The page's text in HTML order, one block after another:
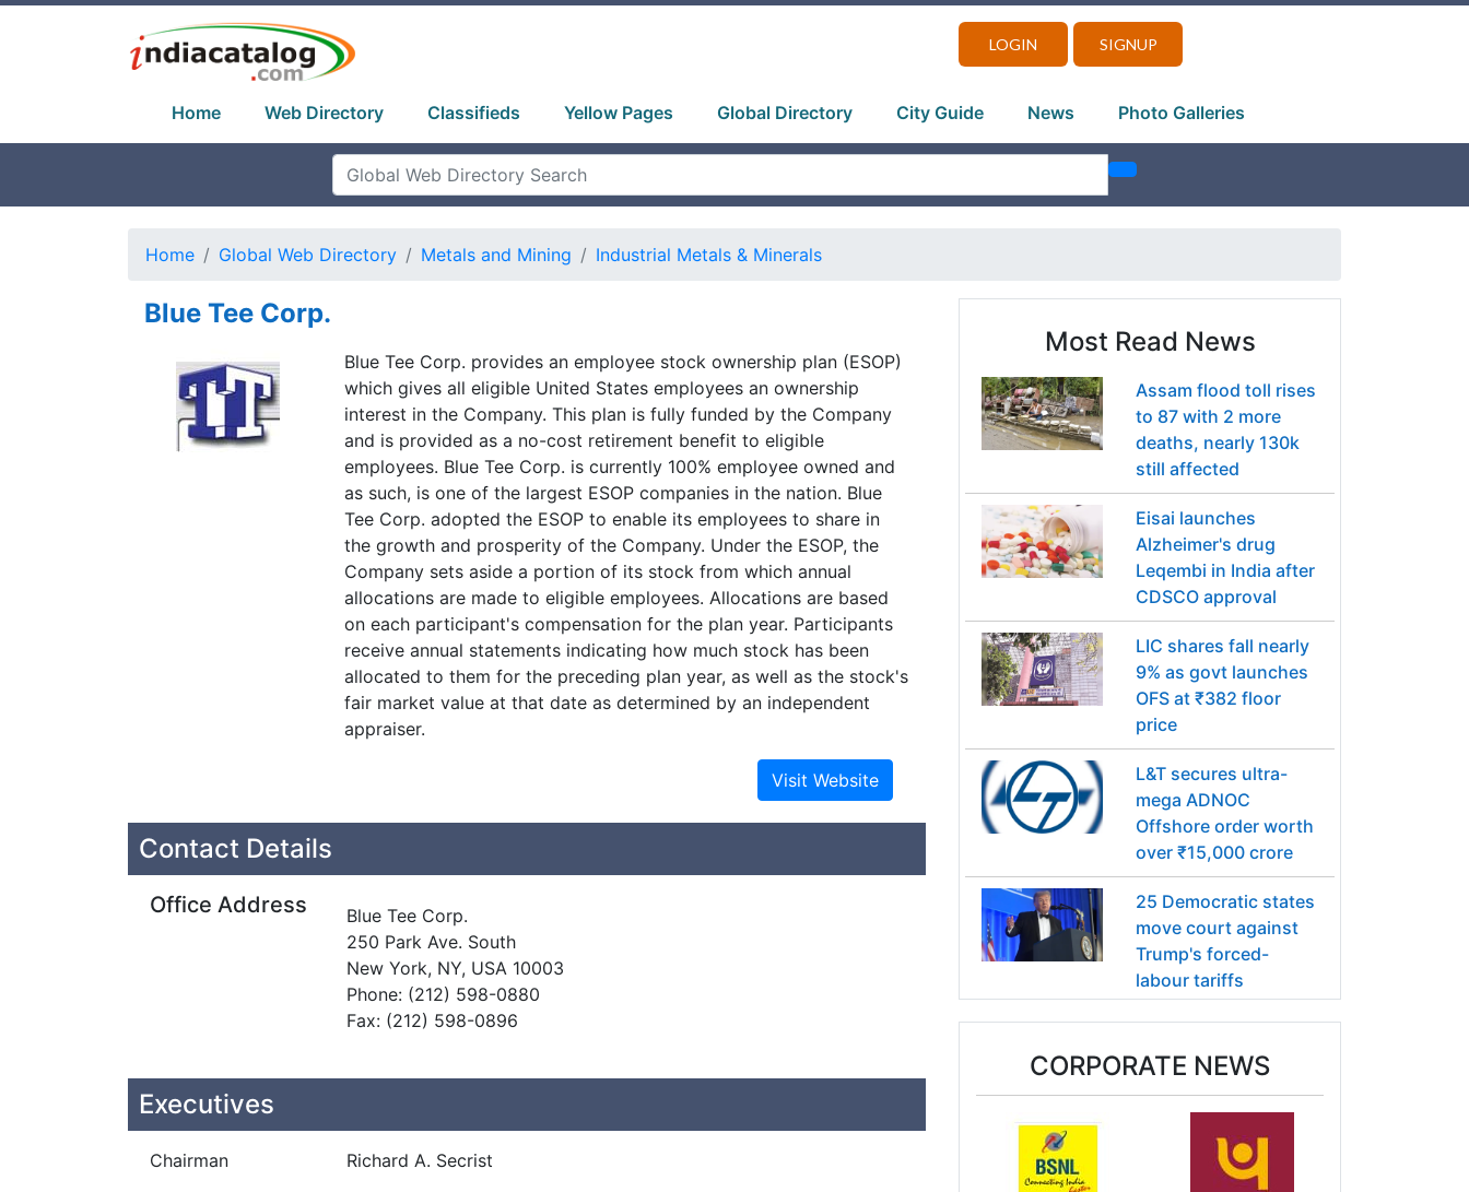
LOGIN SIGNUP
Home Web Directory Classifieds Yellow Pages Global Directory City Guide News Photo Galleries
Home Global Web Directory Metals and Mining Industrial Metals & Minerals
Blue Tee Corp.
Blue Tee Corp. provides an employee stock ownership plan (ESOP)
which gives all eligible United States employees an ownership
interest in the Company. This plan is fully funded by the Company
and is provided as a no-cost retirement benefit to eligible
employees. Blue Tee Corp. is currently 100% employee owned and
as such, is one of the largest ESOP companies in the nation. Blue
Tee Corp. adopted the ESOP to enable its employees to share in
the growth and prosperity of the Company. Under the ESOP, the
Company sets aside a portion of its stock from which annual
allocations are made to eligible employees. Allocations are based
on each participant's compensation for the plan year. Participants
receive annual statements indicating how much stock has been
allocated to them for the preceding plan year, as well as the stock's
fair market value at that date as determined by an independent
appraiser.
Contact Details
Office Address
Blue Tee Corp.
250 Park Ave. South
New York, NY, USA 10003
Phone: (212) 598-0880
Fax: (212) 598-0896
Executives
Chairman
Richard A. Secrist
Most Read News
Assam flood toll rises
to 87 with 2 more
deaths, nearly 130k
still affected
Eisai launches
Alzheimer's drug
Leqembi in India after
CDSCO approval
LIC shares fall nearly
9% as govt launches
OFS at ₹382 floor
price
L&T secures ultra-
mega ADNOC
Offshore order worth
over ₹15,000 crore
25 Democratic states
move court against
Trump's forced-
labour tariffs
CORPORATE NEWS